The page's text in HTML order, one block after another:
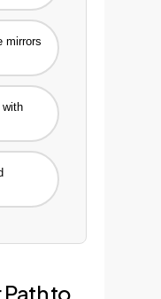
mirrors
with
to